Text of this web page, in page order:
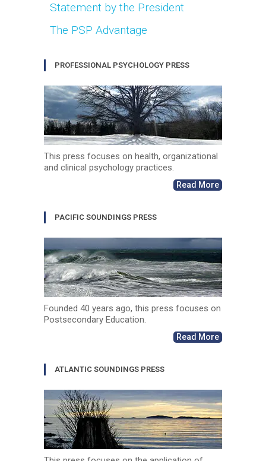
Statement by the President
The PSP Advantage
PROFESSIONAL PSYCHOLOGY PRESS
This press focuses on health, organizational
and clinical psychology practices.
Read More
PACIFIC SOUNDINGS PRESS
Founded 40 years ago, this press focuses on
Postsecondary Education.
Read More
ATLANTIC SOUNDINGS PRESS